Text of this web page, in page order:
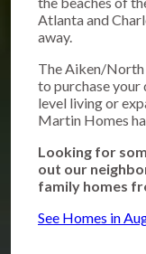
Atlanta and
away.
The Aiken/North
to purchase your
level living or
Martin Homes
Looking for
out our
family homes
See Homes in